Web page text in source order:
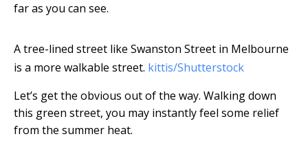
far as you can see.
A tree-lined street like Swanston Street in Melbourne
is a more walkable street. kittis/Shutterstock
Let’s get the obvious out of the way. Walking down
this green street, you may instantly feel some relief
from the summer heat.